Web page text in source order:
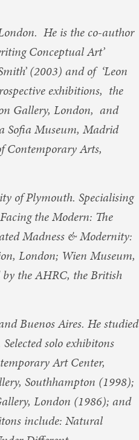
He is the co-author
Conceptual Art’
(2003) and of ‘Leon
exhibitions, the
Gallery, London, and
Sofia Museum, Madrid
Contemporary Arts,
of Plymouth. Specialising
the Modern: The
Madness & Modernity:
London; Wien Museum,
the AHRC, the British
Buenos Aires. He studied
solo exhibitons
Art Center,
Southhampton (1998);
London (1986); and
include: Natural